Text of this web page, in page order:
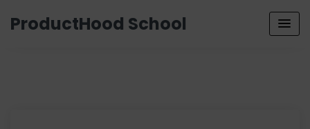
ProductHood School